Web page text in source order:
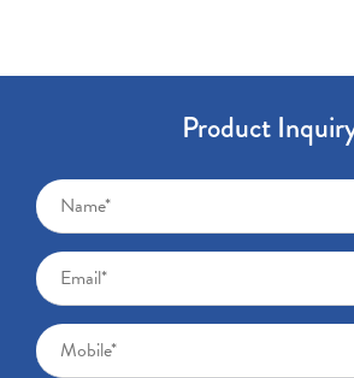
Product